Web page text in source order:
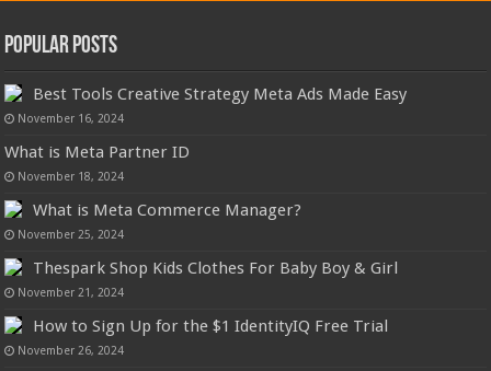
Popular Posts
Best Tools Creative Strategy Meta Ads Made Easy
November 16, 2024
What is Meta Partner ID
November 18, 2024
What is Meta Commerce Manager?
November 25, 2024
Thespark Shop Kids Clothes For Baby Boy & Girl
November 21, 2024
How to Sign Up for the $1 IdentityIQ Free Trial
November 26, 2024